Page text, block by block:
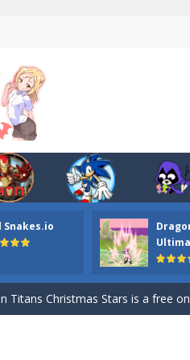
Snakes.io
ordinary ninja, in fact, this is a
your the Red crew mate in
Titans Christmas Stars is a free